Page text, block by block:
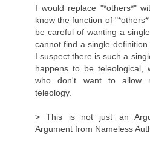
I would replace "*others*"
know the function of
be careful of wanting a
cannot find a single
I suspect there is such a
happens to be teleological,
who don't want to allow
teleology.
> This is not just an
Argument from Nameless